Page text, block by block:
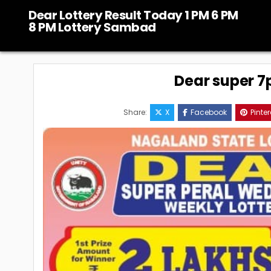
content
Dear Lottery Result Today 1 PM 6 PM
8 PM Lottery Sambad
Dear super
Share: X Facebook